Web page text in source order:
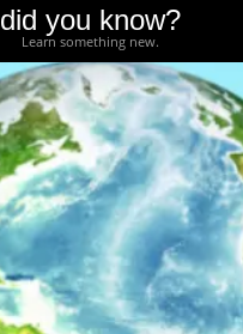
did you know?
Learn something new.